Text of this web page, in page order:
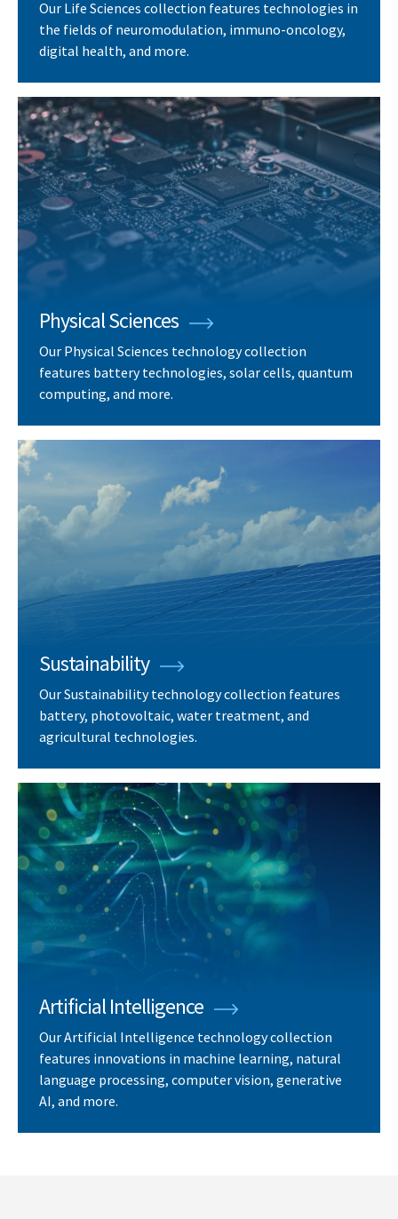
Our Life Sciences collection features technologies in
the fields of neuromodulation, immuno-oncology,
digital health, and more.
Physical Sciences
Our Physical Sciences technology collection
features battery technologies, solar cells, quantum
computing, and more.
Sustainability
Our Sustainability technology collection features
battery, photovoltaic, water treatment, and
agricultural technologies.
Artificial Intelligence
Our Artificial Intelligence technology collection
features innovations in machine learning, natural
language processing, computer vision, generative
AI, and more.